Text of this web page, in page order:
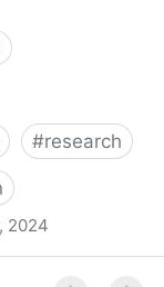
#research
2024